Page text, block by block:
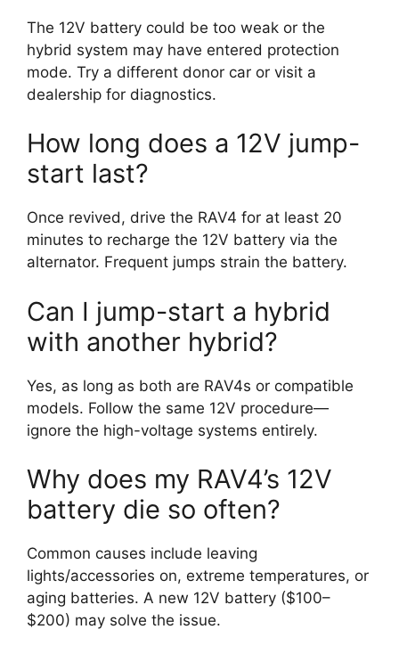
The 12V battery could be too weak or the
hybrid system may have entered protection
mode. Try a different donor car or visit a
dealership for diagnostics.
How long does a 12V jump-
start last?
Once revived, drive the RAV4 for at least 20
minutes to recharge the 12V battery via the
alternator. Frequent jumps strain the battery.
Can I jump-start a hybrid
with another hybrid?
Yes, as long as both are RAV4s or compatible
models. Follow the same 12V procedure—
ignore the high-voltage systems entirely.
Why does my RAV4’s 12V
battery die so often?
Common causes include leaving
lights/accessories on, extreme temperatures, or
aging batteries. A new 12V battery ($100–
$200) may solve the issue.